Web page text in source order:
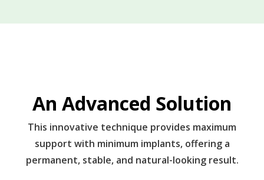
An Advanced Solution
This innovative technique provides maximum
support with minimum implants, offering a
permanent, stable, and natural-looking result.